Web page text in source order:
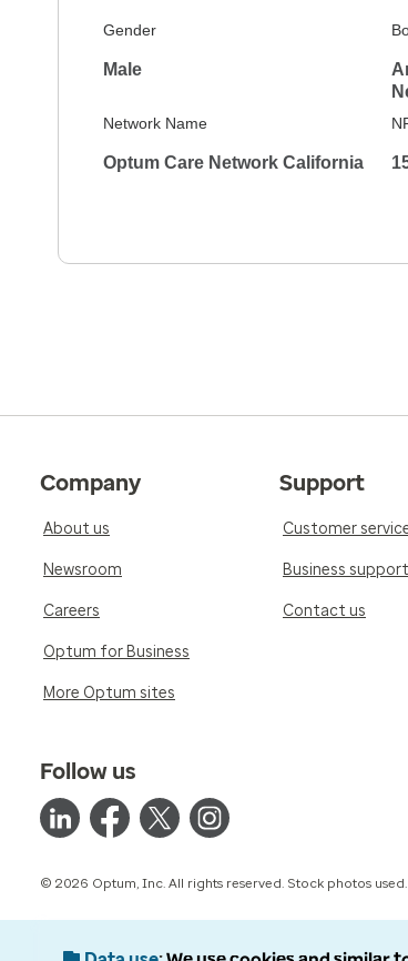
Gender
Male
Network Name
Optum Care Network California
Company
About us
Newsroom
Careers
Optum for Business
More Optum sites
Support
Customer
Business support
Contact us
Follow us
© 2026 Optum, Inc. All rights reserved. Stock photos used.